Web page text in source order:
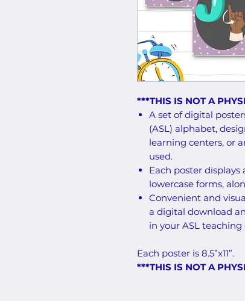
***THIS IS NOT A
A set of digital
(ASL) alphabet,
learning centers, or
used.
Each poster
lowercase forms,
Convenient and
a digital download
in your ASL
Each poster is 8.5”x11”.
***THIS IS NOT A